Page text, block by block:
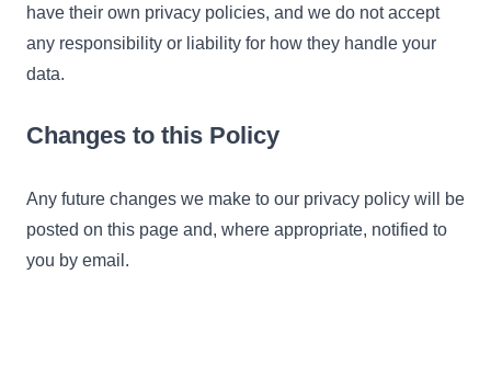
have their own privacy policies, and we do not accept
any responsibility or liability for how they handle your
data.
Changes to this Policy
Any future changes we make to our privacy policy will be
posted on this page and, where appropriate, notified to
you by email.